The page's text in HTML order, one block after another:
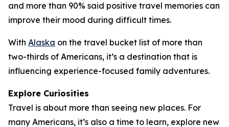
and more than 90% said positive travel memories can
improve their mood during difficult times.
With Alaska on the travel bucket list of more than
two-thirds of Americans, it’s a destination that is
influencing experience-focused family adventures.
Explore Curiosities
Travel is about more than seeing new places. For
many Americans, it’s also a time to learn, explore new